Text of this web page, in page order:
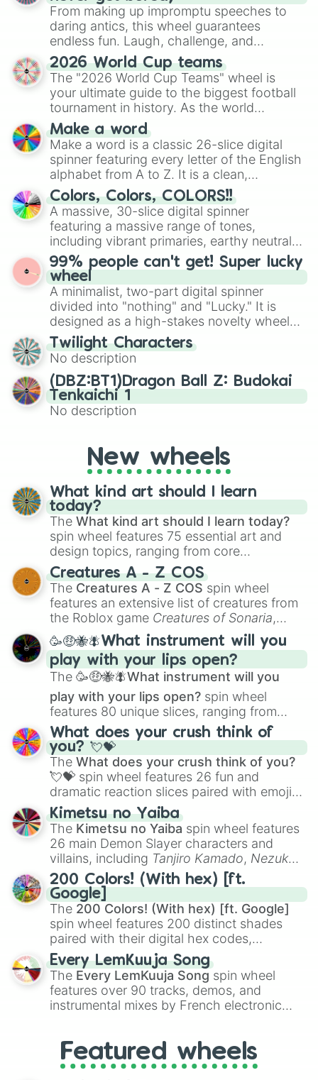
From making up impromptu speeches to
daring antics, this wheel guarantees
endless fun. Laugh, challenge, and
discover new sides of your friends. Who's
ready for a spin?
2026 World Cup teams
The "2026 World Cup Teams" wheel is
your ultimate guide to the biggest football
tournament in history. As the world
prepares for the 2026 expansion, this
wheel features all 48 nations that have
secured their spots in the United States,
Mexico, and Canada.
Make a word
Make a word is a classic 26-slice digital
spinner featuring every letter of the English
alphabet from A to Z. It is a clean,
straightforward tool designed for literacy
exercises, creative brainstorming, and
randomized word games. Idea for use:
Give your next game night a twist by using
the wheel to pick a random starting letter
for Scattergories, or spin it multiple times
to create an acronym that players must
turn into a funny phrase.
Colors, Colors, COLORS!!
A massive, 30-slice digital spinner
featuring a massive range of tones,
including vibrant primaries, earthy neutrals,
and soft pastels like Vermilion, Hazel,
Emerald, Aquamarine, Bubblegum, and
various shades of gray. It is built for
maximum variety when you need a highly
specific color selection.
99% people can't get! Super lucky
wheel
A minimalist, two-part digital spinner
divided into "nothing" and "Lucky." It is
designed as a high-stakes novelty wheel
for testing your luck against brutal odds.
Twilight Characters
No description
(DBZ:BT1)Dragon Ball Z: Budokai
Tenkaichi 1
No description
New wheels
What kind art should I learn
today?
The What kind art should I learn today?
spin wheel features 75 essential art and
design topics, ranging from core
techniques like
Anatomy,Perspective
Color Theoryto specialized skills like
Creature Design , 2D Animation , and
Portfolio Building.
Creatures A - Z COS
The Creatures A - Z COS spin wheel
features an extensive list of creatures from
the Roblox game Creatures of Sonaria,
spanning fromAdharcaiin Boreal Warden
andCorvuraxall the way toYggdragstyx,
Zwevealisk, and various Wardens.
🥳🤑🐝🪰What instrument will you
play with your lips open?
The 🥳🤑🐝🪰What instrument will you
play with your lips open? spin wheel
features 80 unique slices, ranging from
traditional wind instruments like the Flute
Saxophone, andTromboneto unusual
musical prompts like theJaw Harp,Nose
flute (with lips open), andKazoo.
What does your crush think of
you? 💘💝
The What does your crush think of you?
💘💝 spin wheel features 26 fun and
dramatic reaction slices paired with emojis,
ranging from sweet options like
you,😇 your an angel, and 😊 sweet
to
chaotic predictions like🤨 sus,🫥 I don't
even knew you existed , and🤪 crazy.
Kimetsu no Yaiba
The Kimetsu no Yaiba spin wheel features
26 main Demon Slayer characters and
villains, including Tanjiro Kamado, Nezuko
Kamado, the Nine Hashira likeKyojuro
RengokuandGiyu Tomioka, and powerful
demons likeMuzan Kibutsuji,Akaza, and
Kokushibo
200 Colors! (With hex) [ft.
Google]
The 200 Colors! (With hex) [ft. Google]
spin wheel features 200 distinct shades
paired with their digital hex codes,
spanning the entire color spectrum from
vibrant tones like#FF0800(Candy Apple
Red),#39FF14(Neon Green), and
#007FFF(Azure Blue) to neutral shades
like#F5F5DC(Beige), #B76E79(Rose
Every LemKuuja Song
The Every LemKuuja Song spin wheel
features over 90 tracks, demos, and
instrumental mixes by French electronic
GRL, and A NEWER DAWN, as well as the
full judetrack series.
Featured wheels